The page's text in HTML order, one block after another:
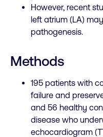
However, recent
left atrium (LA)
pathogenesis.
Methods
195 patients with
failure and
and 56 healthy
disease who
echocardiogram